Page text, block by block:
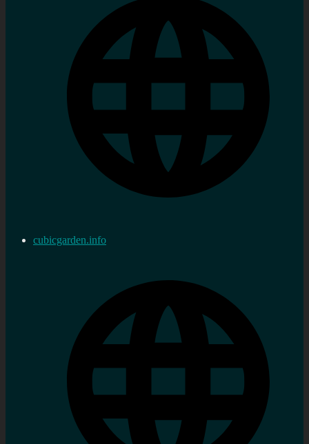
cubicgarden.info